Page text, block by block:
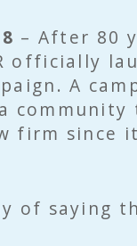
– After 80
officially
A
community
firm since
of saying